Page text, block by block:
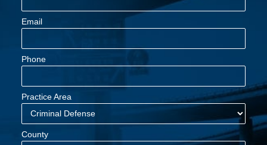
Email
Phone
Practice Area
County